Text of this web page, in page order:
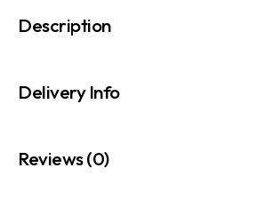
Description
Delivery Info
Reviews (0)